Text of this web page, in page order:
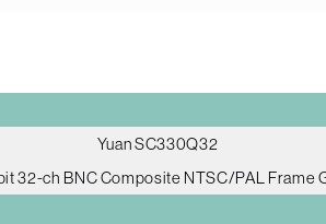
Yuan SC330Q32
32-ch BNC Composite NTSC/PAL Frame